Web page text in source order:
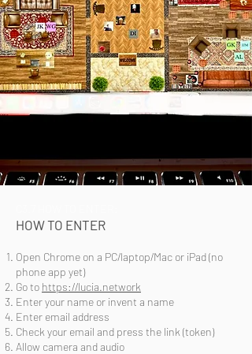
HOW TO ENTER
Open Chrome on a PC/laptop/Mac or iPad (no
phone app yet)
Go to https://lucia.network
Enter your name or invent a name
Enter email address
Check your email and press the link (token)
Allow camera and audio